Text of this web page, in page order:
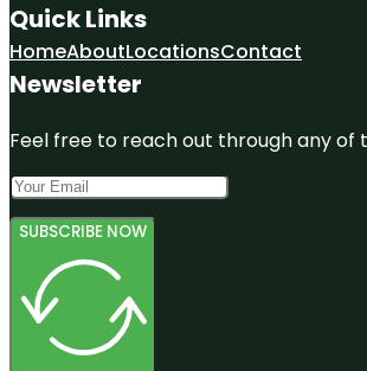
Quick Links
HomeAboutLocationsContact
Newsletter
Feel free to reach out through any of
SUBSCRIBE NOW